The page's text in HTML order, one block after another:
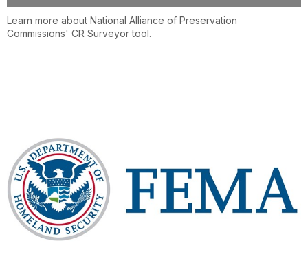
Learn more about National Alliance of Preservation
Commissions' CR Surveyor tool.